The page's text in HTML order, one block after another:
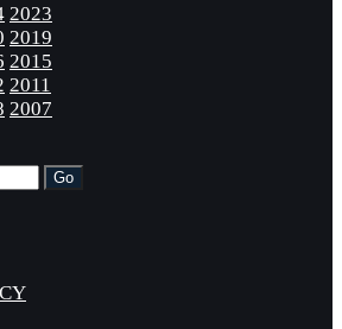
2023
2019
2015
2011
2007